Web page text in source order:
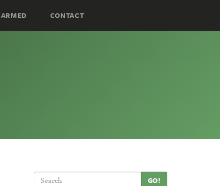
CONTACT
GO!